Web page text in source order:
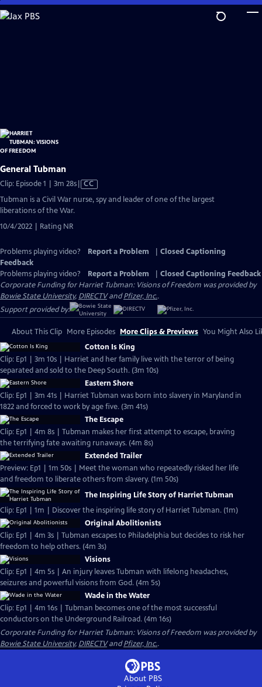
Skip
to
General Tubman
Clip: Episode 1 | 3m 28sVideo
Closed
CC
Tubman is a Civil War nurse, spy and leader of one of the largest
liberations of the War.
10/4/2022 | Rating NR
Problems playing video? Report a Problem
Closed Captioning
Feedback
Problems playing video?
Report a Problem
Closed Captioning Feedback
Corporate Funding for Harriet Tubman: Visions of Freedom was provided by
Bowie State University, DIRECTVandPfizer, Inc..
Support provided by:
About This Clip More Episodes More Clips & Previews You Might Also
Cotton Is King
Clip: Ep1 | 3m 10s | Harriet and her family live with the terror of being
separated and sold to the Deep South. (3m 10s)
Eastern Shore
Clip: Ep1 | 3m 41s | Harriet Tubman was born into slavery in Maryland in
1822 and forced to work by age five. (3m 41s)
The Escape
Clip: Ep1 | 4m 8s | Tubman makes her first attempt to escape, braving
the terrifying fate awaiting runaways. (4m 8s)
Extended Trailer
Preview: Ep1 | 1m 50s | Meet the woman who repeatedly risked her life
and freedom to liberate others from slavery. (1m 50s)
The Inspiring Life Story of Harriet Tubman
Clip: Ep1 | 1m | Discover the inspiring life story of Harriet Tubman. (1m)
Original Abolitionists
Clip: Ep1 | 4m 3s | Tubman escapes to Philadelphia but decides to risk her
freedom to help others. (4m 3s)
Visions
Clip: Ep1 | 4m 5s | An injury leaves Tubman with lifelong headaches,
seizures and powerful visions from God. (4m 5s)
Wade in the Water
Clip: Ep1 | 4m 16s | Tubman becomes one of the most successful
conductors on the Underground Railroad. (4m 16s)
Corporate Funding for Harriet Tubman: Visions of Freedom was provided by
Bowie State University, DIRECTVandPfizer, Inc..
About PBS